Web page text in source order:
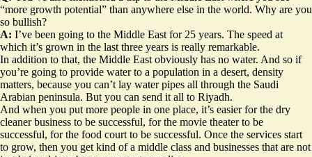
“more growth potential” than anywhere else in the world. Why are you
so bullish?
A: I’ve been going to the Middle East for 25 years. The speed at
which it’s grown in the last three years is really remarkable.
In addition to that, the Middle East obviously has no water. And so if
you’re going to provide water to a population in a desert, density
matters, because you can’t lay water pipes all through the Saudi
Arabian peninsula. But you can send it all to Riyadh.
And when you put more people in one place, it’s easier for the dry
cleaner business to be successful, for the movie theater to be
successful, for the food court to be successful. Once the services start
to grow, then you get kind of a middle class and businesses that are not